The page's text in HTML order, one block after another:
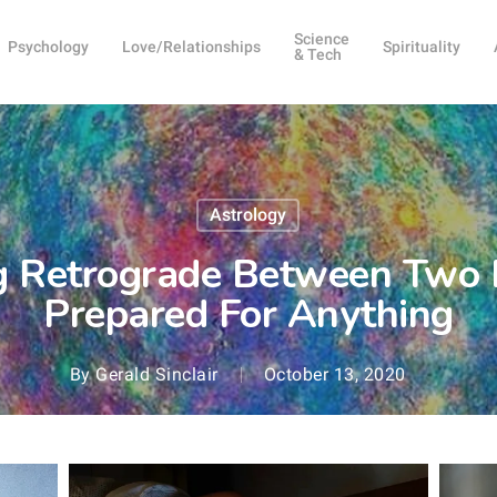
Psychology Love/Relationships
Science
& Tech
Spirituality
Astrology
Retrograde Between
Prepared For Anything
By Gerald Sinclair October 13, 2020